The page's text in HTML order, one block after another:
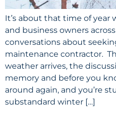
It’s about that time of year
and business owners
conversations about
maintenance contractor.
weather arrives, the
memory and before you
around again, and you’re
substandard winter […]